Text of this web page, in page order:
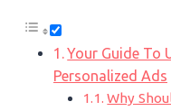
Your Guide To
Personalized Ads
Why